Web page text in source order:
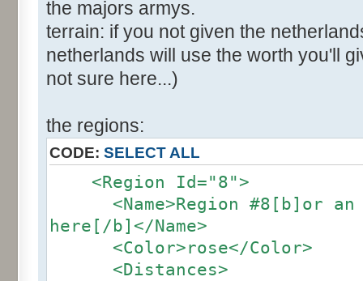
the majors armys.
terrain: if you not given the
netherlands will use the worth you'll
not sure here...)
the regions:
CODE: SELECT ALL
<Region Id="8">
<Name>Region #8[b]or an
here[/b]</Name>
<Color>rose</Color>
<Distances>